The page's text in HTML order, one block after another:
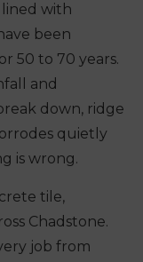
lined with
been
50 to 70 years.
and
down, ridge
quietly
is wrong.
tile,
Chadstone.
job from